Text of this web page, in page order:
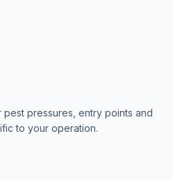
pressures, entry points and
to your operation.